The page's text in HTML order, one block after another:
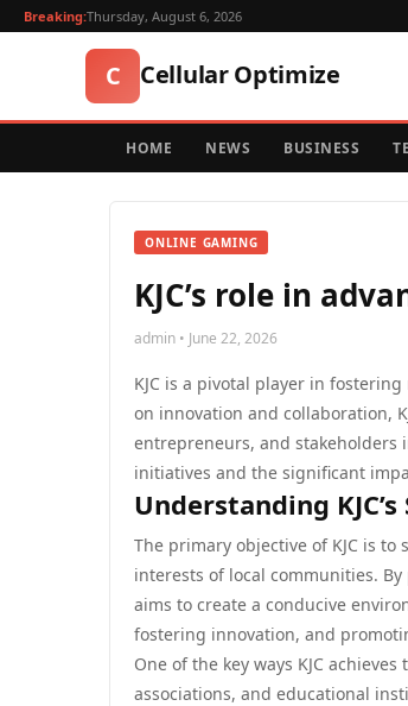
Breaking:Thursday, August 6, 2026
C Cellular Optimize
HOME NEWS BUSINESS
ONLINE GAMING
KJC’s role in
admin • June 22, 2026
KJC is a pivotal player in
on innovation and collaboration,
entrepreneurs, and stakeholders
initiatives and the significant
Understanding
The primary objective of KJC is
interests of local communities.
aims to create a conducive
fostering innovation, and
One of the key ways KJC
associations, and educational